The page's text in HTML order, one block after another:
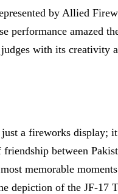
by Allied
performance amazed
with its creativity
a fireworks display;
friendship between
memorable
depiction of the JF-17